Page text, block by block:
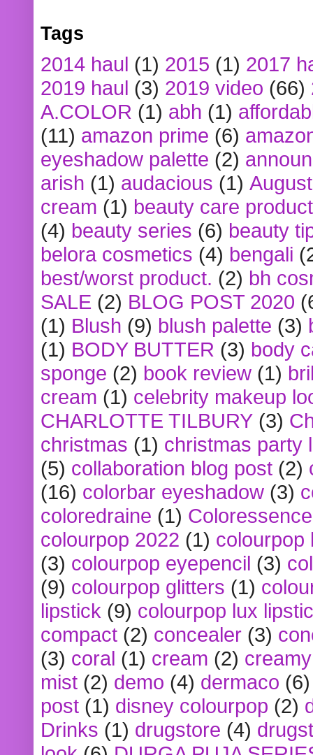
Tags
2014 haul (1) 2015 (1) 2017
2019 haul (3) 2019 video (66)
A.COLOR (1) abh (1)
(11) amazon prime (6)
eyeshadow palette (2)
arish (1) audacious (1)
cream (1) beauty care
(4) beauty series (6) beauty
belora cosmetics (4) bengali
best/worst product. (2) bh
SALE (2) BLOG POST 2020
(1) Blush (9) blush palette (3)
(1) BODY BUTTER (3) body
sponge (2) book review (1)
cream (1) celebrity makeup
CHARLOTTE TILBURY (3)
christmas (1) christmas party
(5) collaboration blog post (2)
(16) colorbar eyeshadow (3)
coloredraine (1) Coloressence
colourpop 2022 (1) colourpop
(3) colourpop eyepencil (3)
(9) colourpop glitters (1)
lipstick (9) colourpop lux
compact (2) concealer (3)
(3) coral (1) cream (2)
mist (2) demo (4) dermaco (6)
post (1) disney colourpop (2)
Drinks (1) drugstore (4)